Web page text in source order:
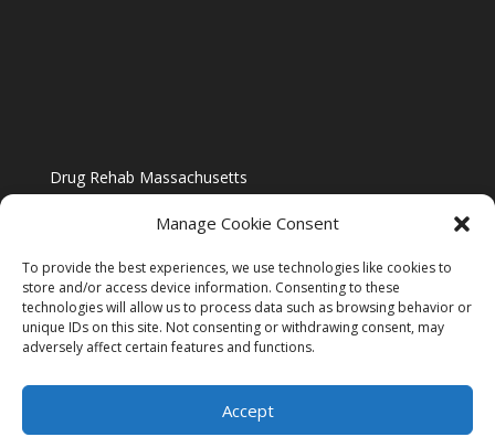
Manage Cookie Consent
To provide the best experiences, we use technologies like cookies to
store and/or access device information. Consenting to these
technologies will allow us to process data such as browsing behavior or
unique IDs on this site. Not consenting or withdrawing consent, may
adversely affect certain features and functions.
Accept
Drug Rehab Massachusetts
Blog
Website Design By US IMAGE DESIGN |
Sitemap